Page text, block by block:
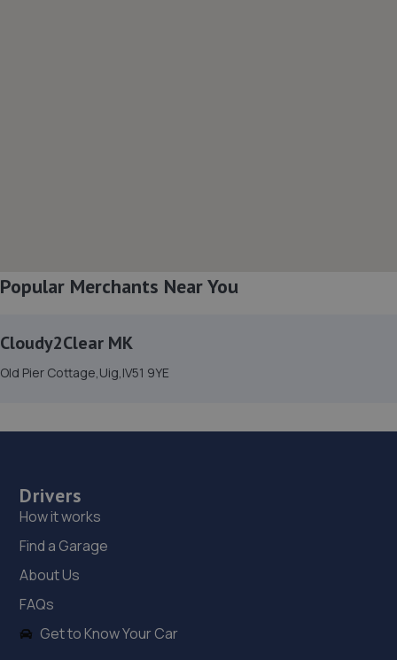
Popular Merchants Near You
Cloudy2Clear MK
Old Pier Cottage,Uig,IV51 9YE
Drivers
How it works
Find a Garage
About Us
FAQs
Get to Know Your Car